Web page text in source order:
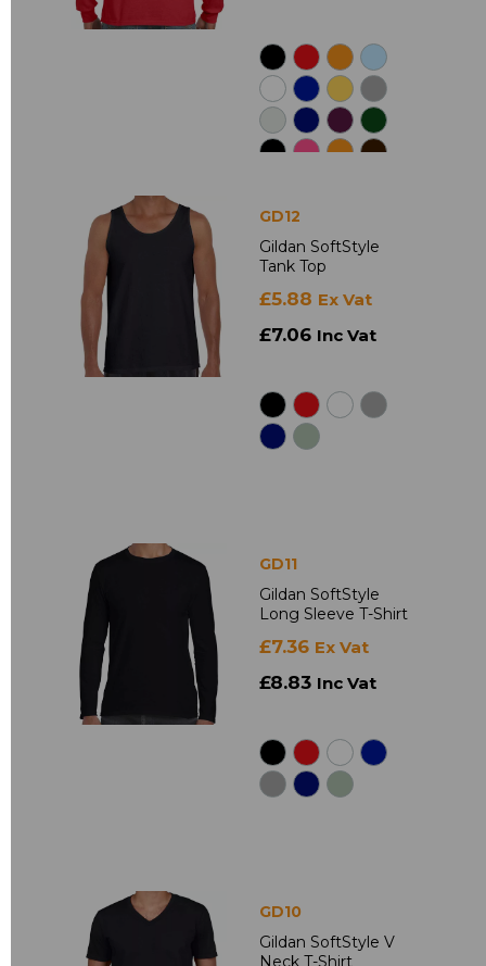
GD12
Gildan SoftStyle
Tank Top
£5.88 Ex Vat
£7.06 Inc Vat
GD11
Gildan SoftStyle
Long Sleeve T-Shirt
£7.36 Ex Vat
£8.83 Inc Vat
GD10
Gildan SoftStyle V
Neck T-Shirt